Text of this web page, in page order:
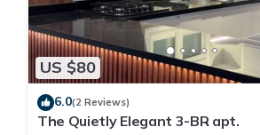
US $80
6.0(2 Reviews)
The Quietly Elegant 3-BR apt.